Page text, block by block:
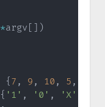
*argv [ ] )
{ 7 , 9 , 10 , 5 ,
{ '1' , '0' , 'X'